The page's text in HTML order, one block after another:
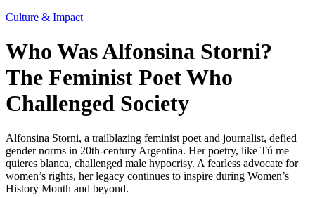
Culture & Impact
Who Was Alfonsina Storni?
The Feminist Poet Who
Challenged Society
Alfonsina Storni, a trailblazing feminist poet and journalist, defied
gender norms in 20th-century Argentina. Her poetry, like Tú me
quieres blanca, challenged male hypocrisy. A fearless advocate for
women’s rights, her legacy continues to inspire during Women’s
History Month and beyond.